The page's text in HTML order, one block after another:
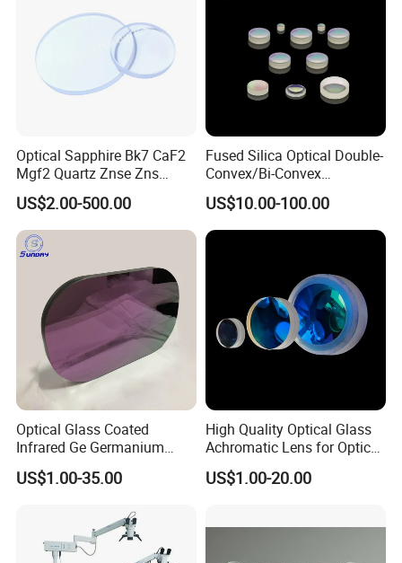
Other Optical Elements Handle
Optical Lens Design
Optical Sapphire Bk7 CaF2
Mgf2 Quartz Znse Zns
Infrared Silicon Windows
US$2.00-500.00
Fused Silica Optical Double-
Convex/Bi-Convex
Lenses/Double-Concave/Bi-
Concave Lens for Imaging
Applications
US$10.00-100.00
Optical Glass Coated
Infrared Ge Germanium
Lens
US$1.00-35.00
High Quality Optical Glass
Achromatic Lens for Optical
Equipment OEM
Customizable
US$1.00-20.00